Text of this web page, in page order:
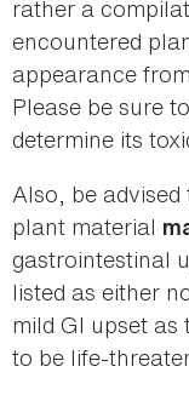
rather a
encountered
appearance
Please be sure
determine its
Also, be
plant material
gastrointestinal
listed as either
mild GI upset as
to be life-